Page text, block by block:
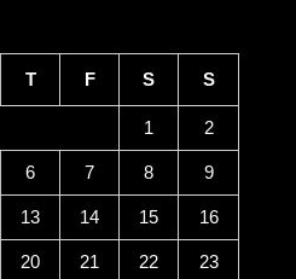
T F S S
1 2
6 7 8 9
13 14 15 16
20 21 22 23